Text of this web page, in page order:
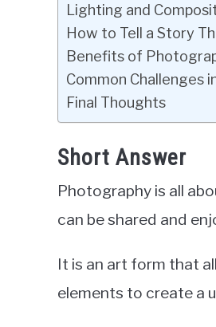
Lighting and
How to Tell a Story
Benefits of
Common Challenges
Final Thoughts
Short Answer
Photography is all
can be shared and
It is an art form that
elements to create a